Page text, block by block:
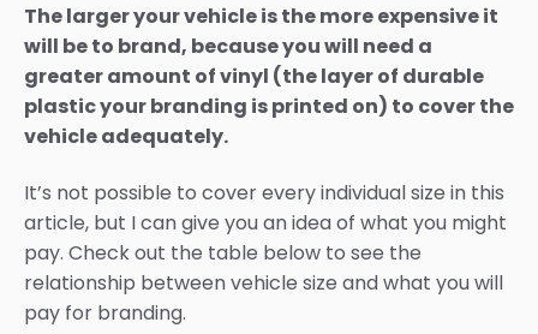
The larger your vehicle is the more expensive it
will be to brand, because you will need a
greater amount of vinyl (the layer of durable
plastic your branding is printed on) to cover the
vehicle adequately.
It’s not possible to cover every individual size in this
article, but I can give you an idea of what you might
pay. Check out the table below to see the
relationship between vehicle size and what you will
pay for branding.